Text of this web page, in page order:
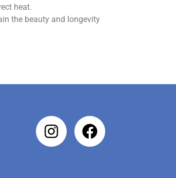
heat.
the beauty and longevity